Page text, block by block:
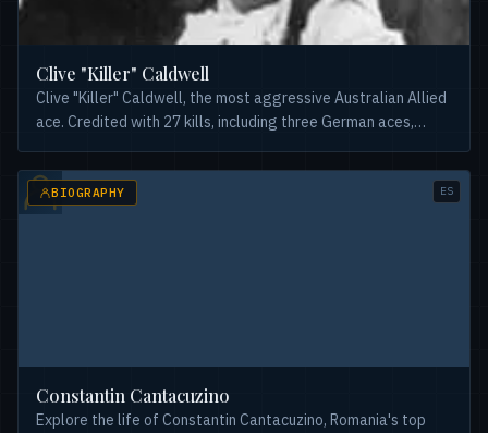
Clive "Killer" Caldwell
Clive "Killer" Caldwell, the most aggressive Australian Allied
ace. Credited with 27 kills, including three German aces,
BIOGRAPHY ES
Constantin Cantacuzino
Explore the life of Constantin Cantacuzino, Romania's top